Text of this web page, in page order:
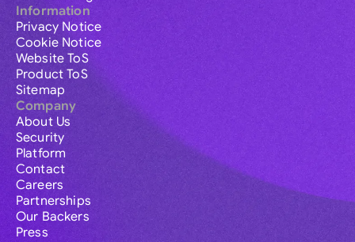
Information
Privacy Notice
Cookie Notice
Website ToS
Product ToS
Sitemap
Company
About Us
Security
Platform
Contact
Careers
Partnerships
Our Backers
Press